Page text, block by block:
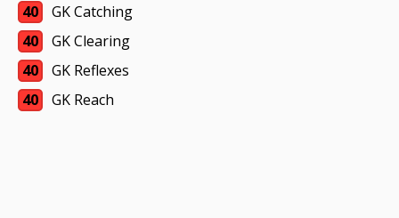
40
GK Catching
40
GK Clearing
40
GK Reflexes
40
GK Reach